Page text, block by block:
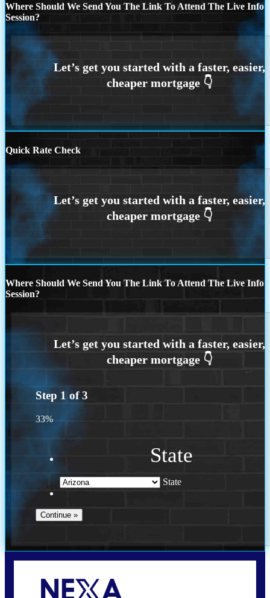
Where Should We Send You The Link To Attend The Live Info
Session?
Quick Rate Check
Where Should We Send You The Link To Attend The Live Info
Session?
Step 1 of3
33%
State
State